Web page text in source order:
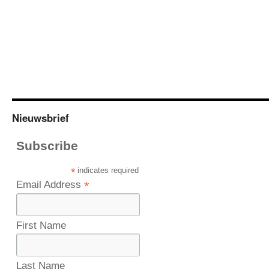
Nieuwsbrief
Subscribe
* indicates required
Email Address *
First Name
Last Name